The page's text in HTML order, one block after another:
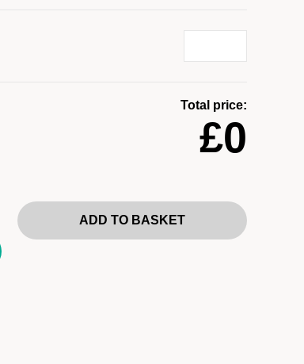
Total price:
£0
ADD TO BASKET